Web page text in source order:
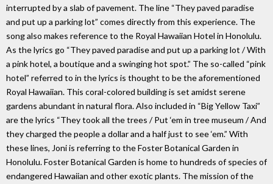
interrupted by a slab of pavement. The line “They paved paradise
and put up a parking lot” comes directly from this experience. The
song also makes reference to the Royal Hawaiian Hotel in Honolulu.
As the lyrics go “They paved paradise and put up a parking lot / With
a pink hotel, a boutique and a swinging hot spot.” The so-called “pink
hotel” referred to in the lyrics is thought to be the aforementioned
Royal Hawaiian. This coral-colored building is set amidst serene
gardens abundant in natural flora. Also included in “Big Yellow Taxi”
are the lyrics “They took all the trees / Put ‘em in tree museum / And
they charged the people a dollar and a half just to see ‘em.” With
these lines, Joni is referring to the Foster Botanical Garden in
Honolulu. Foster Botanical Garden is home to hundreds of species of
endangered Hawaiian and other exotic plants. The mission of the